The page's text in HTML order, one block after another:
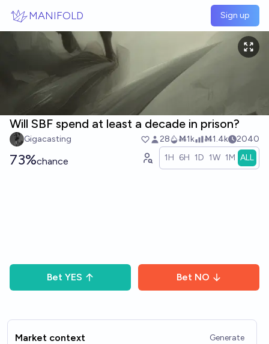
MANIFOLD Sign up
Will SBF spend at least a decade in prison?
Gigacasting 28 Ṁ1k Ṁ1.4k 2040
73%chance 1H 6H 1D 1W 1M ALL
Bet YES Bet NO
Market context Generate